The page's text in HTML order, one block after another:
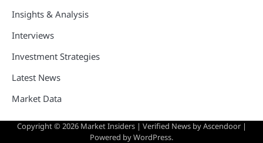
Insights & Analysis
Interviews
Investment Strategies
Latest News
Market Data
Copyright © 2026 Market Insiders| Verified News byAscendoor|
Powered byWordPress.